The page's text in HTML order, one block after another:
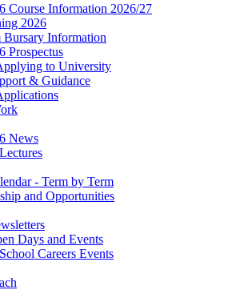
Course Information 2026/27
2026
Bursary Information
Prospectus
to University
& Guidance
News
- Term by Term
and Opportunities
Days and Events
Careers Events